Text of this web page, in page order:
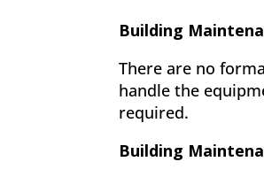
Building
There are no
handle the
required.
Building